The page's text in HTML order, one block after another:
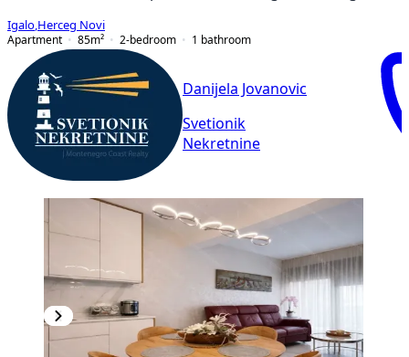
Igalo Herceg Novi
Apartment
85m² 2-bedroom 1 bathroom
Danijela Jovanovic
Svetionik
Nekretnine